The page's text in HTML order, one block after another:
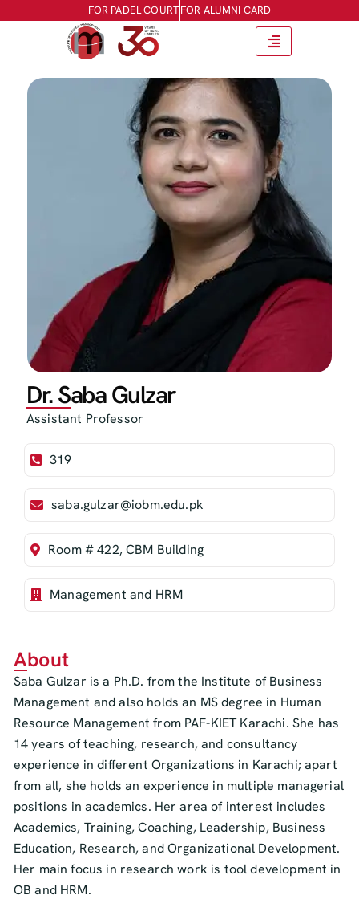
FOR PADEL COURTFOR ALUMNI CARD
Dr. Saba Gulzar
Assistant Professor
319
saba.gulzar@iobm.edu.pk
Room # 422, CBM Building
Management and HRM
About
Saba Gulzar is a Ph.D. from the Institute of Business
Management and also holds an MS degree in Human
Resource Management from PAF-KIET Karachi. She has
14 years of teaching, research, and consultancy
experience in different Organizations in Karachi; apart
from all, she holds an experience in multiple managerial
positions in academics. Her area of interest includes
Academics, Training, Coaching, Leadership, Business
Education, Research, and Organizational Development.
Her main focus in research work is tool development in
OB and HRM.